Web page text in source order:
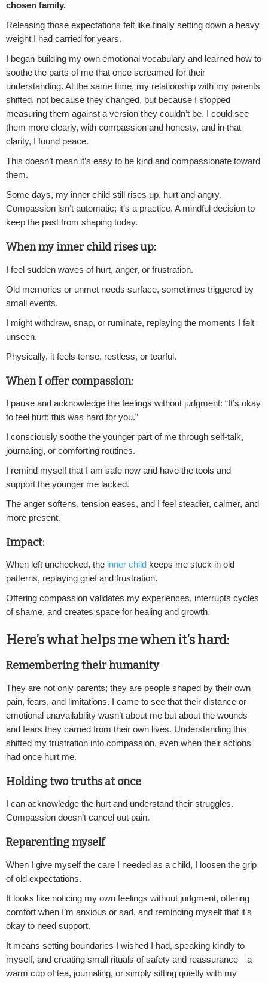
chosen family.
Releasing those expectations felt like finally setting down a heavy
weight I had carried for years.
I began building my own emotional vocabulary and learned how to
soothe the parts of me that once screamed for their
understanding. At the same time, my relationship with my parents
shifted, not because they changed, but because I stopped
measuring them against a version they couldn’t be. I could see
them more clearly, with compassion and honesty, and in that
clarity, I found peace.
This doesn’t mean it’s easy to be kind and compassionate toward
them.
Some days, my inner child still rises up, hurt and angry.
Compassion isn’t automatic; it’s a practice. A mindful decision to
keep the past from shaping today.
When my inner child rises up:
I feel sudden waves of hurt, anger, or frustration.
Old memories or unmet needs surface, sometimes triggered by
small events.
I might withdraw, snap, or ruminate, replaying the moments I felt
unseen.
Physically, it feels tense, restless, or tearful.
When I offer compassion:
I pause and acknowledge the feelings without judgment: “It’s okay
to feel hurt; this was hard for you.”
I consciously soothe the younger part of me through self-talk,
journaling, or comforting routines.
I remind myself that I am safe now and have the tools and
support the younger me lacked.
The anger softens, tension eases, and I feel steadier, calmer, and
more present.
Impact:
When left unchecked, the inner child keeps me stuck in old
patterns, replaying grief and frustration.
Offering compassion validates my experiences, interrupts cycles
of shame, and creates space for healing and growth.
Here’s what helps me when it’s hard:
Remembering their humanity
They are not only parents; they are people shaped by their own
pain, fears, and limitations. I came to see that their distance or
emotional unavailability wasn’t about me but about the wounds
and fears they carried from their own lives. Understanding this
shifted my frustration into compassion, even when their actions
had once hurt me.
Holding two truths at once
I can acknowledge the hurt and understand their struggles.
Compassion doesn’t cancel out pain.
Reparenting myself
When I give myself the care I needed as a child, I loosen the grip
of old expectations.
It looks like noticing my own feelings without judgment, offering
comfort when I’m anxious or sad, and reminding myself that it’s
okay to need support.
It means setting boundaries I wished I had, speaking kindly to
myself, and creating small rituals of safety and reassurance—a
warm cup of tea, journaling, or simply sitting quietly with my